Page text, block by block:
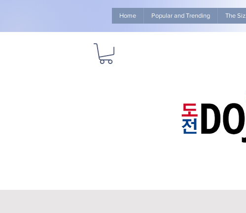
Home Popular and Trending The